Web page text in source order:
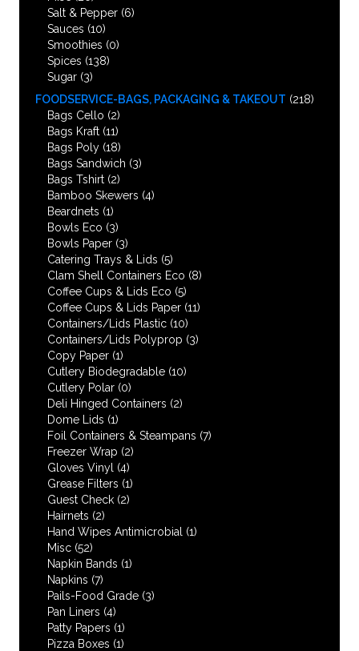
Salt & Pepper (6)
Sauces (10)
Smoothies (0)
Spices (138)
Sugar (3)
FOODSERVICE-BAGS, PACKAGING & TAKEOUT (218)
Bags Cello (2)
Bags Kraft (11)
Bags Poly (18)
Bags Sandwich (3)
Bags Tshirt (2)
Bamboo Skewers (4)
Beardnets (1)
Bowls Eco (3)
Bowls Paper (3)
Catering Trays & Lids (5)
Clam Shell Containers Eco (8)
Coffee Cups & Lids Eco (5)
Coffee Cups & Lids Paper (11)
Containers/Lids Plastic (10)
Containers/Lids Polyprop (3)
Copy Paper (1)
Cutlery Biodegradable (10)
Cutlery Polar (0)
Deli Hinged Containers (2)
Dome Lids (1)
Foil Containers & Steampans (7)
Freezer Wrap (2)
Gloves Vinyl (4)
Grease Filters (1)
Guest Check (2)
Hairnets (2)
Hand Wipes Antimicrobial
(1)
Misc (52)
Napkin Bands (1)
Napkins (7)
Pails-Food Grade (3)
Pan Liners (4)
Patty Papers (1)
Pizza Boxes (1)